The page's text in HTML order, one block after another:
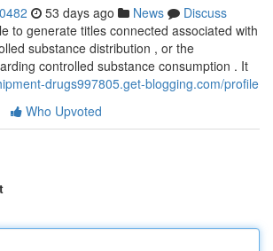
53 days ago News
Discuss
to generate titles connected associated with
substance distribution , or the
controlled substance consumption . It
drugs997805.get-blogging.com/profile
Who Upvoted